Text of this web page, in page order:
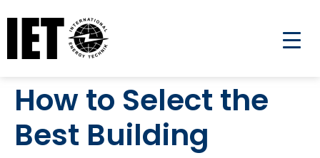
How to Select the
Best Building